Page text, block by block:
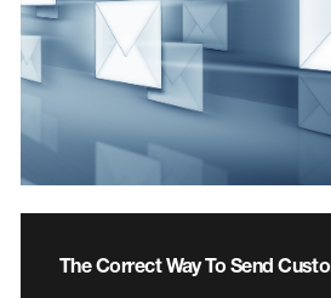
The Correct Way To Send